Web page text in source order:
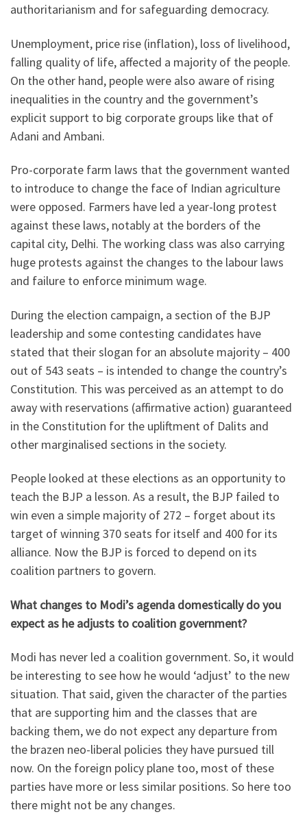
authoritarianism and for safeguarding democracy.
Unemployment, price rise (inflation), loss of livelihood,
falling quality of life, affected a majority of the people.
On the other hand, people were also aware of rising
inequalities in the country and the government’s
explicit support to big corporate groups like that of
Adani and Ambani.
Pro-corporate farm laws that the government wanted
to introduce to change the face of Indian agriculture
were opposed. Farmers have led a year-long protest
against these laws, notably at the borders of the
capital city, Delhi. The working class was also carrying
huge protests against the changes to the labour laws
and failure to enforce minimum wage.
During the election campaign, a section of the BJP
leadership and some contesting candidates have
stated that their slogan for an absolute majority – 400
out of 543 seats – is intended to change the country’s
Constitution. This was perceived as an attempt to do
away with reservations (affirmative action) guaranteed
in the Constitution for the upliftment of Dalits and
other marginalised sections in the society.
People looked at these elections as an opportunity to
teach the BJP a lesson. As a result, the BJP failed to
win even a simple majority of 272 – forget about its
target of winning 370 seats for itself and 400 for its
alliance. Now the BJP is forced to depend on its
coalition partners to govern.
What changes to Modi’s agenda domestically do you
expect as he adjusts to coalition government?
Modi has never led a coalition government. So, it would
be interesting to see how he would ‘adjust’ to the new
situation. That said, given the character of the parties
that are supporting him and the classes that are
backing them, we do not expect any departure from
the brazen neo-liberal policies they have pursued till
now. On the foreign policy plane too, most of these
parties have more or less similar positions. So here too
there might not be any changes.